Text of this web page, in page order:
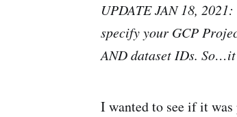
UPDATE JAN 18,
specify your GCP
AND dataset IDs.
I wanted to see if it